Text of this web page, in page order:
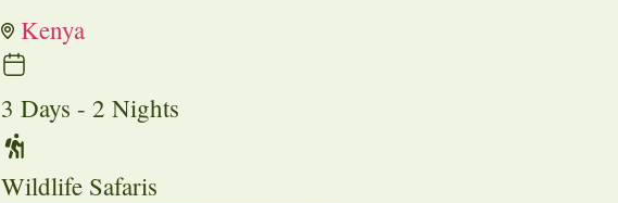
Kenya
3 Days - 2 Nights
Wildlife Safaris